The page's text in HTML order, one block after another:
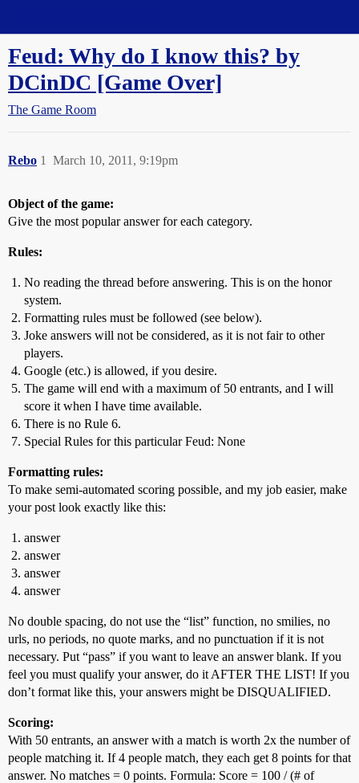
Feud: Why do I know this? by
DCinDC [Game Over]
The Game Room
Rebo March 10, 2011, 9:19pm
1
Object of the game:
Give the most popular answer for each category.
Rules:
No reading the thread before answering. This is on the honor
system.
Formatting rules must be followed (see below).
Joke answers will not be considered, as it is not fair to other
players.
Google (etc.) is allowed, if you desire.
The game will end with a maximum of 50 entrants, and I will
score it when I have time available.
There is no Rule 6.
Special Rules for this particular Feud: None
Formatting rules:
To make semi-automated scoring possible, and my job easier, make
your post look exactly like this:
answer
answer
answer
answer
No double spacing, do not use the “list” function, no smilies, no
urls, no periods, no quote marks, and no punctuation if it is not
necessary. Put “pass” if you want to leave an answer blank. If you
feel you must qualify your answer, do it AFTER THE LIST! If you
don’t format like this, your answers might be DISQUALIFIED.
Scoring:
With 50 entrants, an answer with a match is worth 2x the number of
people matching it. If 4 people match, they each get 8 points for that
answer. No matches = 0 points. Formula: Score = 100 / (# of